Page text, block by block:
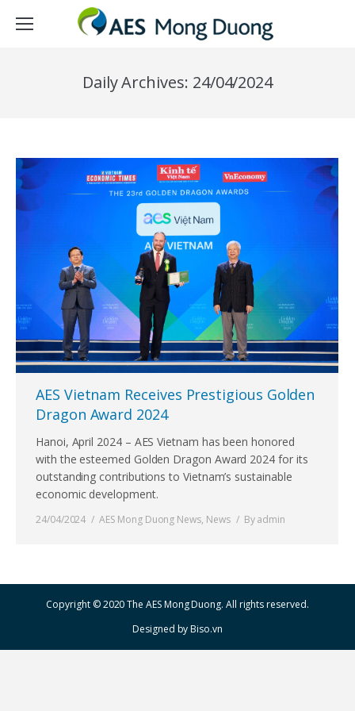
Daily Archives: 24/04/2024
AES Vietnam Receives Prestigious Golden
Dragon Award 2024
Hanoi, April 2024 – AES Vietnam has been honored
with the esteemed Golden Dragon Award 2024 for its
outstanding contributions to Vietnam’s sustainable
economic development.
24/04/2024 AES Mong Duong News, News Byadmin
Copyright © 2020 The AES Mong Duong. All rights reserved.
Designed byBiso.vn